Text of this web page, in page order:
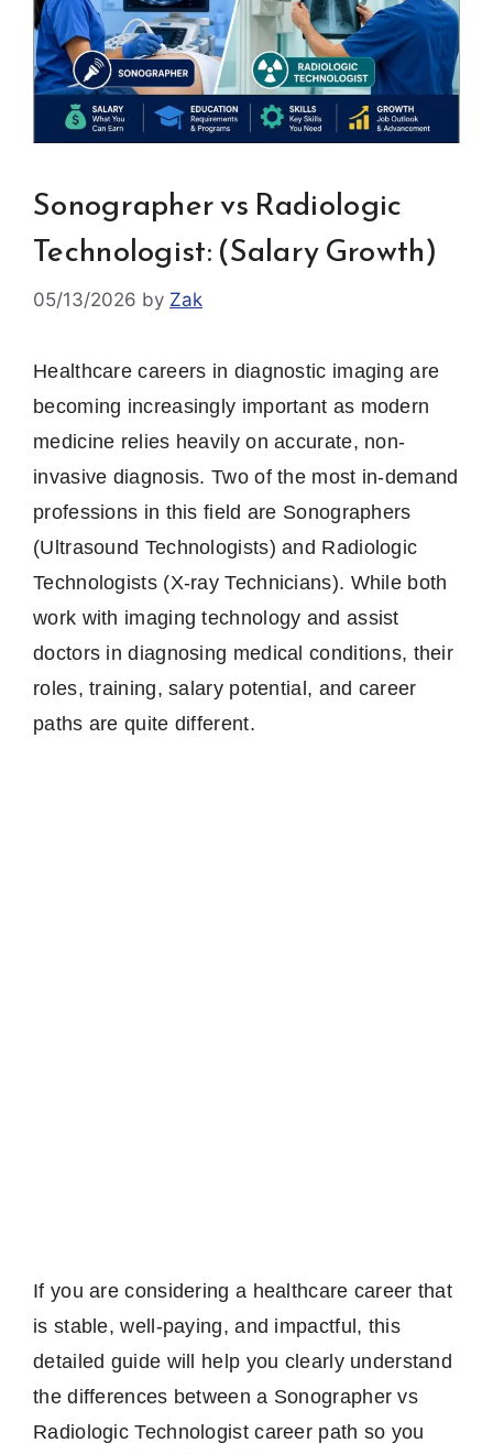
Sonographer vs Radiologic
Technologist: (Salary Growth)
05/13/2026 by Zak
Healthcare careers in diagnostic imaging are
becoming increasingly important as modern
medicine relies heavily on accurate, non-
invasive diagnosis. Two of the most in-demand
professions in this field are Sonographers
(Ultrasound Technologists) and Radiologic
Technologists (X-ray Technicians). While both
work with imaging technology and assist
doctors in diagnosing medical conditions, their
roles, training, salary potential, and career
paths are quite different.
If you are considering a healthcare career that
is stable, well-paying, and impactful, this
detailed guide will help you clearly understand
the differences between a Sonographer vs
Radiologic Technologist career path so you